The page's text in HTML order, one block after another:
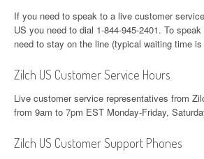
If you need to speak to a live customer
US you need to dial 1-844-945-2401. To
need to stay on the line (typical waiting time
Zilch US Customer Service Hours
Live customer service representatives from
from 9am to 7pm EST Monday-Friday,
Zilch US Customer Support Phones